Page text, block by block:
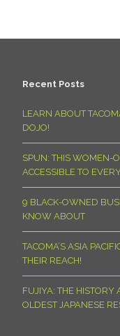
Recent Posts
LEARN ABOUT
DOJO!
SPUN: THIS WOMEN-
ACCESSIBLE TO
9 BLACK-OWNED
KNOW ABOUT
TACOMA’S ASIA
THEIR REACH!
FUJIYA: THE HISTORY
OLDEST JAPANESE